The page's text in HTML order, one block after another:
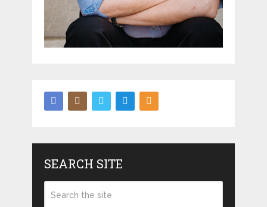
SEARCH SITE